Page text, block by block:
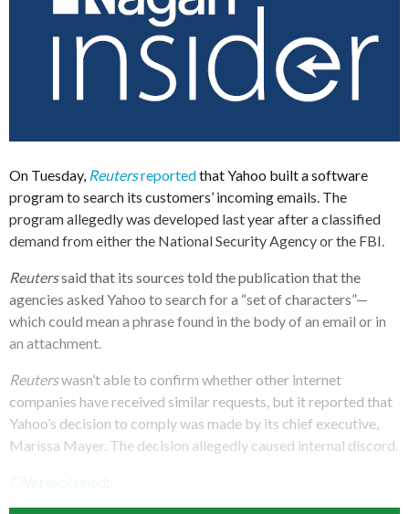
On Tuesday, Reutersreportedthat Yahoo built a software
program to search its customers’ incoming emails. The
program allegedly was developed last year after a classified
demand from either the National Security Agency or the FBI.
Reuterssaid that its sources told the publication that the
agencies asked Yahoo to search for a “set of characters”—
which could mean a phrase found in the body of an email or in
an attachment.
Reuterswasn’t able to confirm whether other internet
companies have received similar requests, but it reported that
Yahoo’s decision to comply was made by its chief executive,
Marissa Mayer. The decision allegedly caused internal discord.